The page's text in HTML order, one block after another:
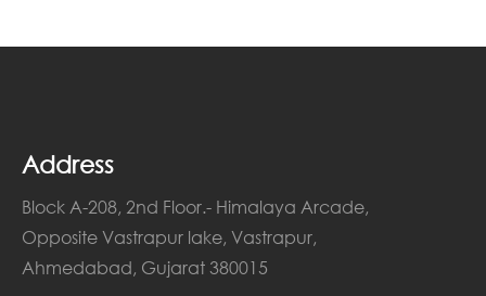
Address
Block A-208, 2nd Floor.- Himalaya Arcade,
Opposite Vastrapur lake, Vastrapur,
Ahmedabad, Gujarat 380015